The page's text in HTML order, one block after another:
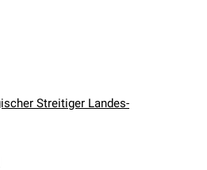
Streitiger Landes-